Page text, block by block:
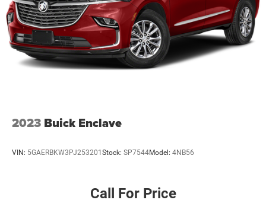
2023 Buick Enclave
VIN: 5GAERBKW3PJ253201Stock: SP7544Model: 4NB56
Call For Price